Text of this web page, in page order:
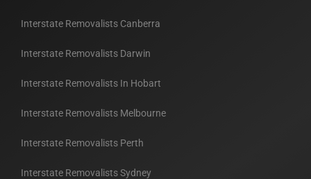
Interstate Removalists Canberra
Interstate Removalists Darwin
Interstate Removalists In Hobart
Interstate Removalists Melbourne
Interstate Removalists Perth
Interstate Removalists Sydney